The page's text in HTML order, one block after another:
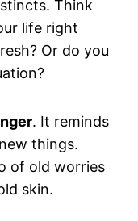
Think
life right
Or do you
. It reminds
things.
of old worries
skin.